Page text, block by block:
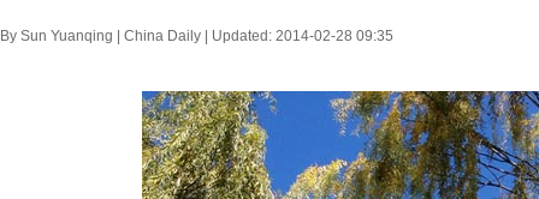
By Sun Yuanqing | China Daily | Updated: 2014-02-28 09:35